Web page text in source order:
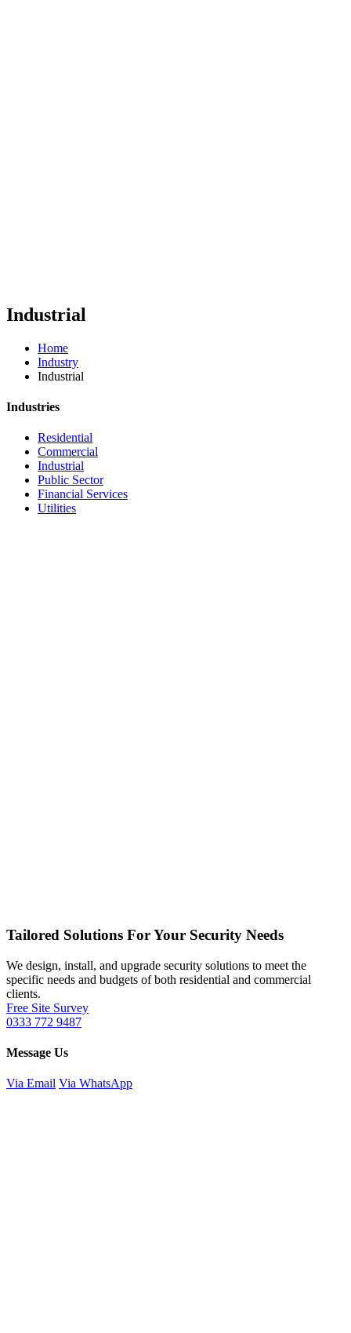
Industrial
Home
Industry
Industrial
Industries
Residential
Commercial
Industrial
Public Sector
Financial Services
Utilities
Tailored Solutions For Your Security Needs
We design, install, and upgrade security solutions to meet the
specific needs and budgets of both residential and commercial
clients.
Free Site Survey
0333 772 9487
Message Us
Via Email Via WhatsApp